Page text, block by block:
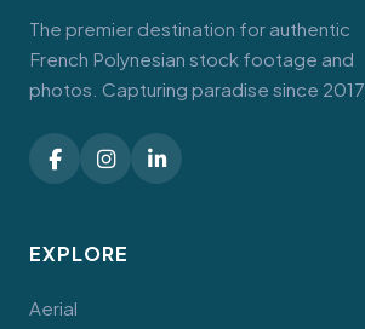
The premier destination for authentic
French Polynesian stock footage and
photos. Capturing paradise since 2017.
EXPLORE
Aerial